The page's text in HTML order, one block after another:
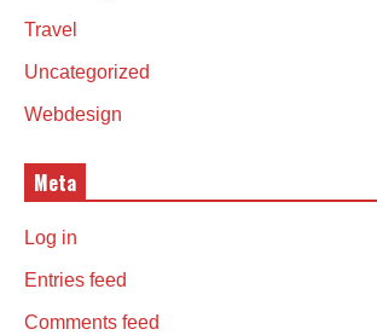
Travel
Uncategorized
Webdesign
Meta
Log in
Entries feed
Comments feed